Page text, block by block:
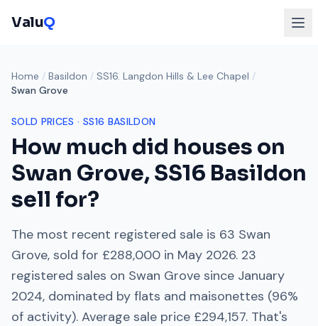
ValuQ
Home / Basildon / SS16. Langdon Hills & Lee Chapel /
Swan Grove
SOLD PRICES · SS16 BASILDON
How much did houses on
Swan Grove,SS16 Basildon
sell for?
The most recent registered sale is 63 Swan
Grove, sold for £288,000 in May 2026. 23
registered sales on Swan Grove since January
2024, dominated by flats and maisonettes (96%
of activity). Average sale price £294,157. That's